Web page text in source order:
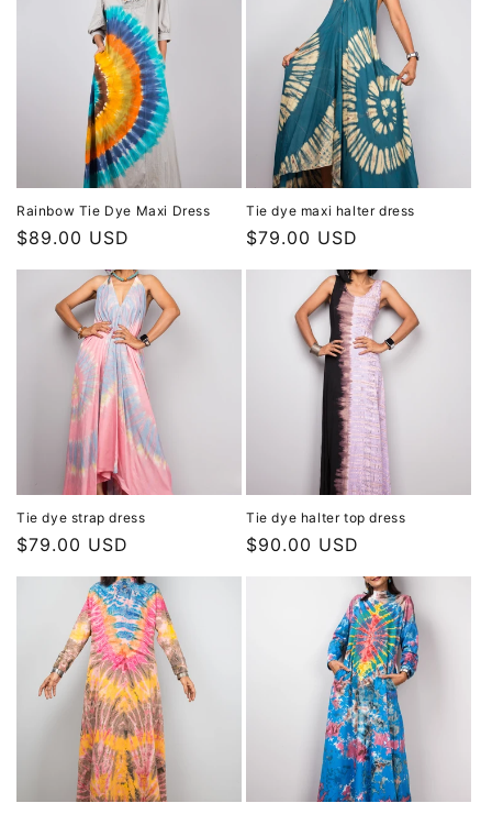
Rainbow Tie Dye Maxi Dress
Regular
$89.00 USD
Tie dye maxi halter dress
Regular
$79.00 USD
Tie dye strap dress
Regular
$79.00 USD
Tie dye halter top dress
Regular
$90.00 USD